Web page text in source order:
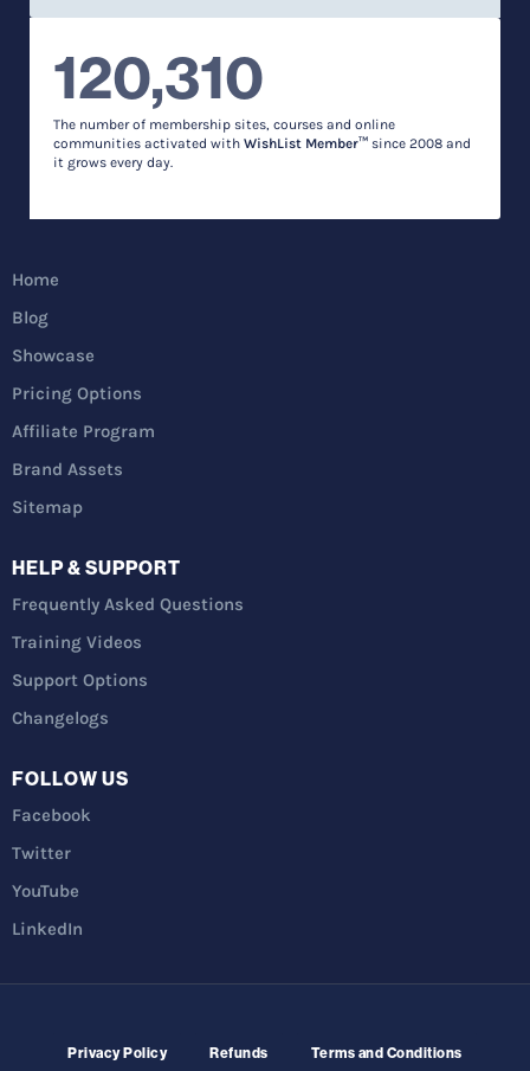
120,310
The number of membership sites, courses and online
communities activated with WishList Member™ since 2008 and
it grows every day.
Home
Blog
Showcase
Pricing Options
Affiliate Program
Brand Assets
Sitemap
HELP & SUPPORT
Frequently Asked Questions
Training Videos
Support Options
Changelogs
FOLLOW US
Facebook
Twitter
YouTube
LinkedIn
Privacy Policy Refunds Terms and Conditions